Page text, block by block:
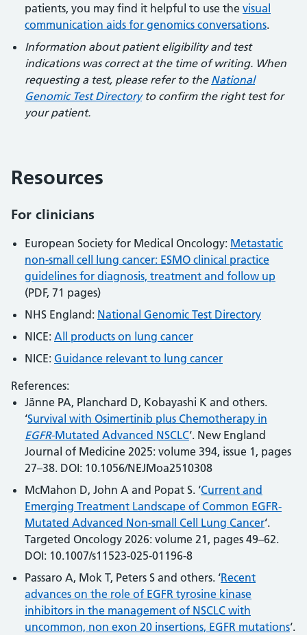
patients, you may find it helpful to use the visual
communication aids for genomics conversations.
Information about patient eligibility and test
indications was correct at the time of writing. When
requesting a test, please refer to the National
Genomic Test Directoryto confirm the right test for
your patient.
Resources
For clinicians
European Society for Medical Oncology: Metastatic
non-small cell lung cancer: ESMO clinical practice
guidelines for diagnosis, treatment and follow up
(PDF, 71 pages)
NHS England: National Genomic Test Directory
NICE: All products on lung cancer
NICE: Guidance relevant to lung cancer
References:
Jänne PA, Planchard D, Kobayashi K and others.
‘Survival with Osimertinib plus Chemotherapy in
EGFR-Mutated Advanced NSCLC‘. New England
Journal of Medicine 2025: volume 394, issue 1, pages
27–38. DOI: 10.1056/NEJMoa2510308
McMahon D, John A and Popat S. ‘Current and
Emerging Treatment Landscape of Common EGFR-
Mutated Advanced Non-small Cell Lung Cancer‘.
Targeted Oncology 2026: volume 21, pages 49–62.
DOI: 10.1007/s11523-025-01196-8
Passaro A, Mok T, Peters S and others. ‘Recent
advances on the role of EGFR tyrosine kinase
inhibitors in the management of NSCLC with
uncommon, non exon 20 insertions, EGFR mutations‘.